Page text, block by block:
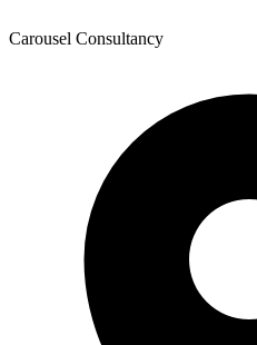
Carousel Consultancy